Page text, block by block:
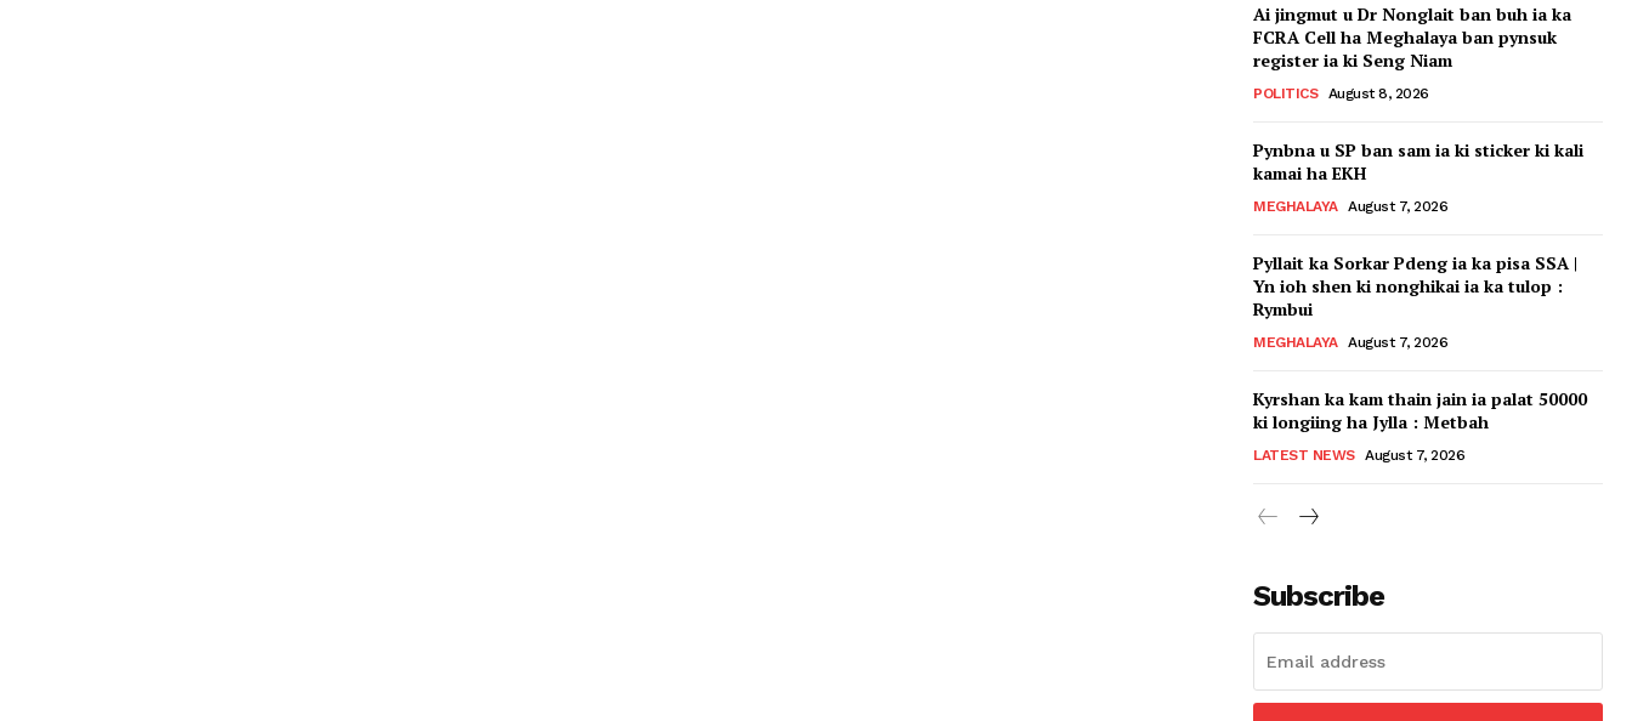
Ai jingmut u Dr Nonglait ban buh ia ka
FCRA Cell ha Meghalaya ban pynsuk
register ia ki Seng Niam
POLITICS August 8, 2026
Pynbna u SP ban sam ia ki sticker ki kali
kamai ha EKH
MEGHALAYA August 7, 2026
Pyllait ka Sorkar Pdeng ia ka pisa SSA |
Yn ioh shen ki nonghikai ia ka tulop :
Rymbui
MEGHALAYA August 7, 2026
Kyrshan ka kam thain jain ia palat 50000
ki longiing ha Jylla : Metbah
LATEST NEWS August 7, 2026
Subscribe